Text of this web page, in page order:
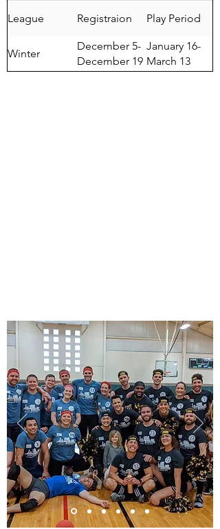
League Registraion Play Period
Winter
December 5-
December 19
January 16-
March 13